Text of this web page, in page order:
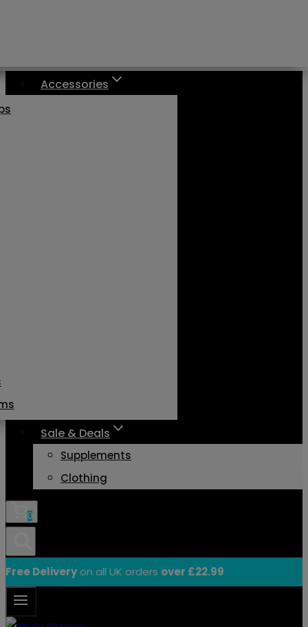
Accessories
Sale & Deals
Supplements
Clothing
0
Free Deliveryon all UK orders over £22.99